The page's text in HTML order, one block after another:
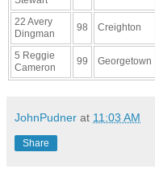
22 Avery
Dingman
98 Creighton
5 Reggie
Cameron
99 Georgetown
JohnPudner at 11:03 AM
Share